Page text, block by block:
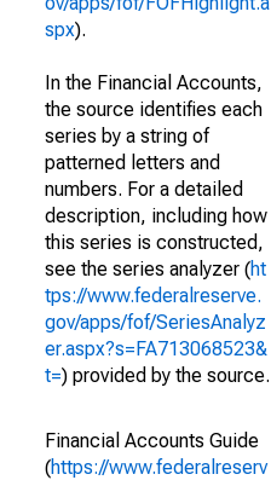
spx).
In the Financial Accounts,
the source identifies each
series by a string of
patterned letters and
numbers. For a detailed
description, including how
this series is constructed,
see the series analyzer (ht
tps://www.federalreserve.
gov/apps/fof/SeriesAnalyz
er.aspx?s=FA713068523&
t=) provided by the source.
Financial Accounts Guide
(https://www.federalreserv